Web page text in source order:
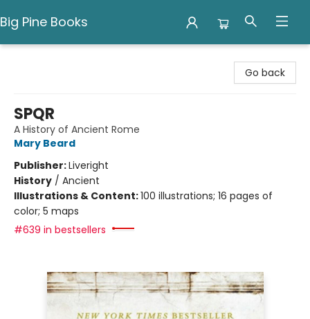
Big Pine Books
Go back
SPQR
A History of Ancient Rome
Mary Beard
Publisher:Liveright
History / Ancient
Illustrations & Content:100 illustrations; 16 pages of
color; 5 maps
#639 in bestsellers